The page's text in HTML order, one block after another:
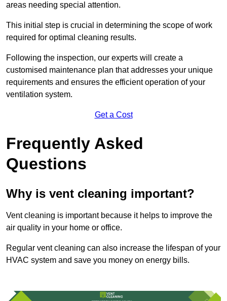
areas needing special attention.
This initial step is crucial in determining the scope of work
required for optimal cleaning results.
Following the inspection, our experts will create a
customised maintenance plan that addresses your unique
requirements and ensures the efficient operation of your
ventilation system.
Get a Cost
Frequently Asked
Questions
Why is vent cleaning important?
Vent cleaning is important because it helps to improve the
air quality in your home or office.
Regular vent cleaning can also increase the lifespan of your
HVAC system and save you money on energy bills.